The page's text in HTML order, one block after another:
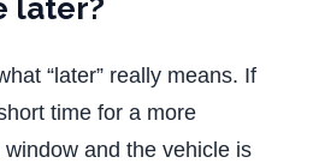
later?
“later” really means. If
time for a more
and the vehicle is